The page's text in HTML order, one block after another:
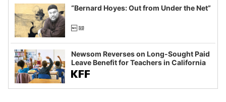
“Bernard Hoyes: Out from Under the Net”
Newsom Reverses on Long-Sought Paid
Leave Benefit for Teachers in California